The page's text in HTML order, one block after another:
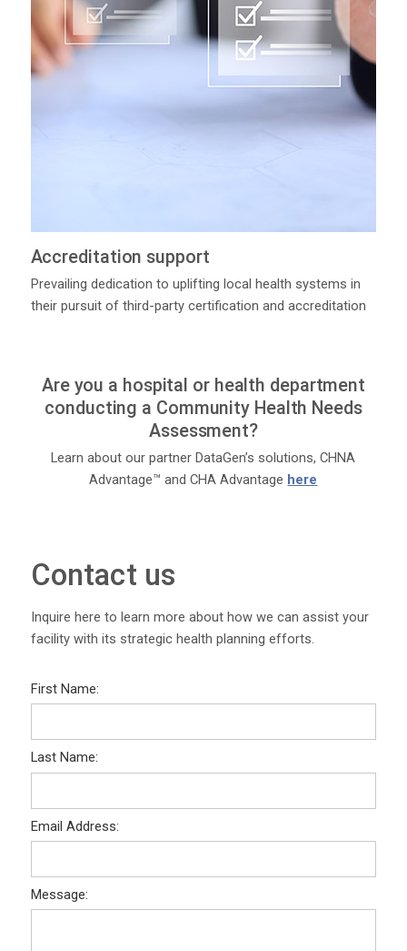
Accreditation support
Prevailing dedication to uplifting local health systems in
their pursuit of third-party certification and accreditation
Are you a hospital or health department
conducting a Community Health Needs
Assessment?
Learn about our partner DataGen’s solutions, CHNA
Advantage™ and CHA Advantage here
Contact us
Inquire here to learn more about how we can assist your
facility with its strategic health planning efforts.
First Name:
Last Name:
Email Address:
Message: